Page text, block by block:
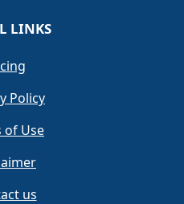
LINKS
Policy
of Use
us